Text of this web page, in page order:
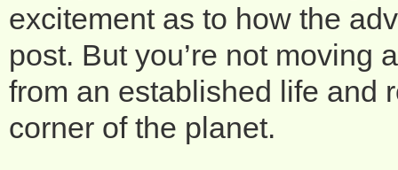
excitement as to how the
post. But you’re not moving
from an established life and
corner of the planet.